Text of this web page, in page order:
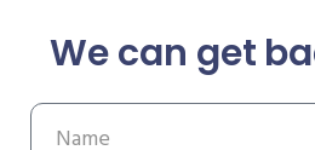
We can get